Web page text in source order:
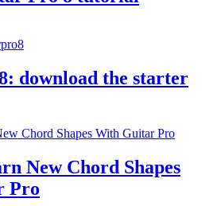
download the starter
New Chord Shapes
Pro